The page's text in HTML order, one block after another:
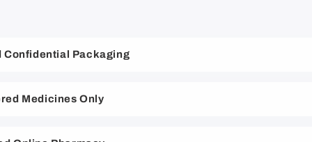
Confidential Packaging
Medicines Only